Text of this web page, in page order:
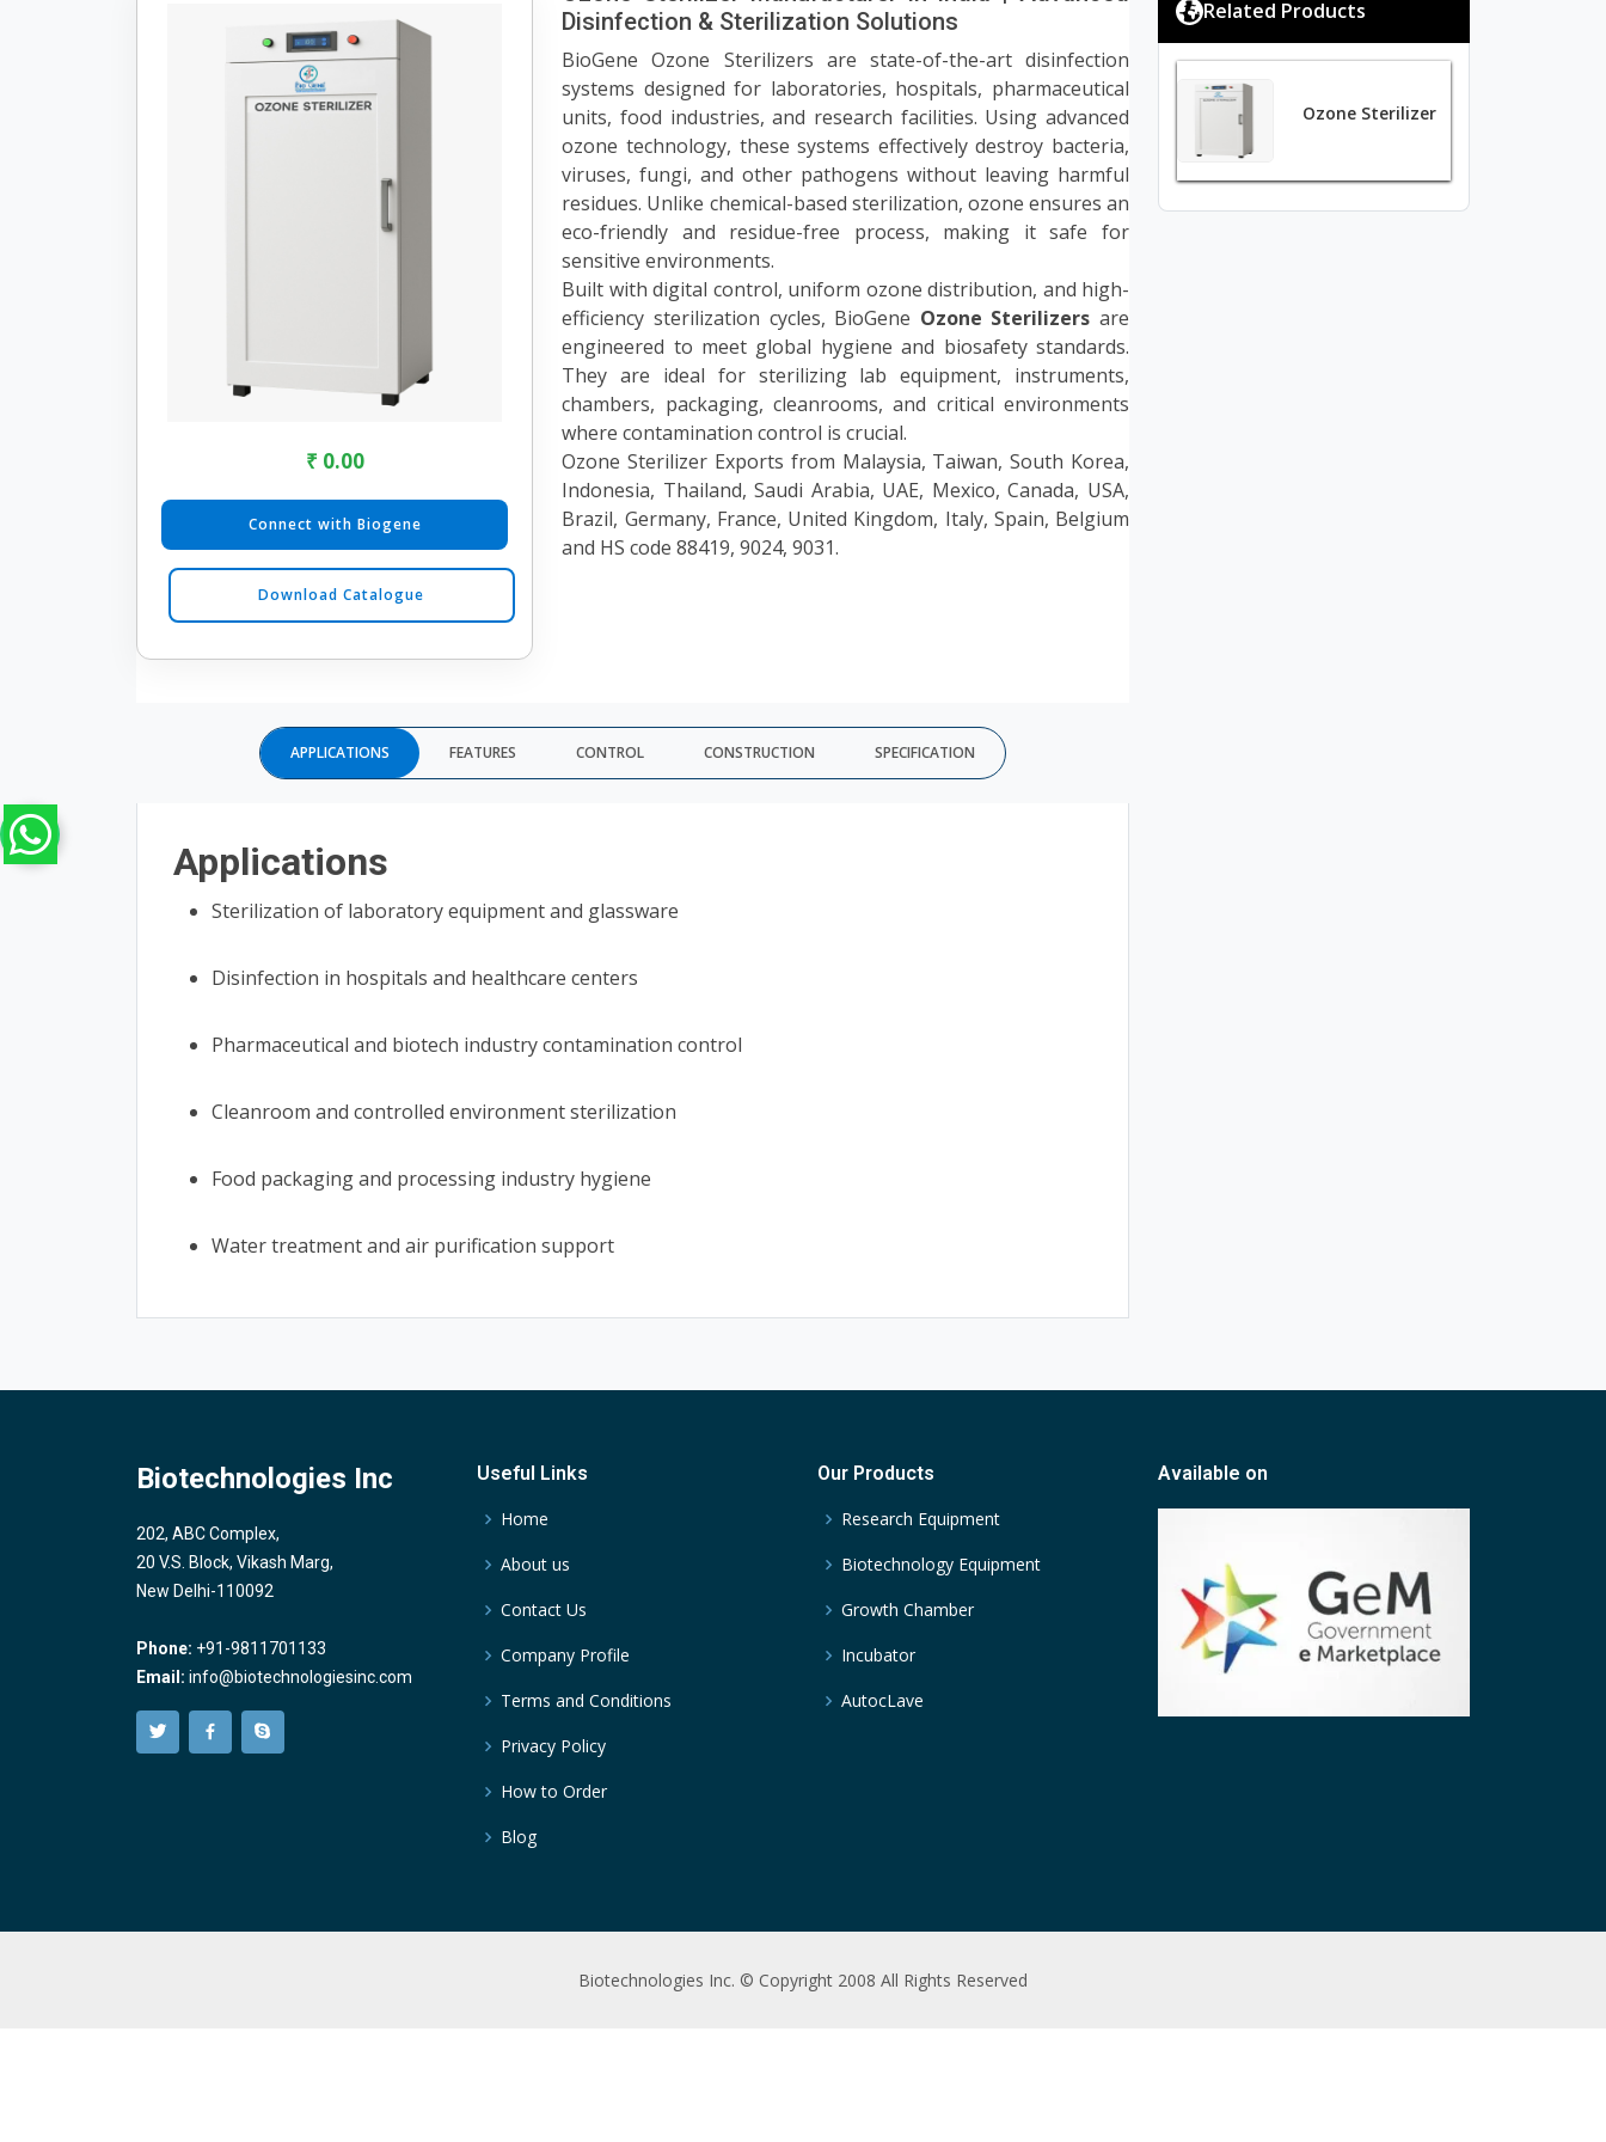
₹ 0.00
Connect with Biogene
Download Catalogue
Disinfection & Sterilization Solutions
BioGene Ozone Sterilizers are state-of-the-art disinfection
systems designed for laboratories, hospitals, pharmaceutical
units, food industries, and research facilities. Using advanced
ozone technology, these systems effectively destroy bacteria,
viruses, fungi, and other pathogens without leaving harmful
residues. Unlike chemical-based sterilization, ozone ensures an
eco-friendly and residue-free process, making it safe for
sensitive environments.
Built with digital control, uniform ozone distribution, and high-
efficiency sterilization cycles, BioGene Ozone Sterilizers are
engineered to meet global hygiene and biosafety standards.
They are ideal for sterilizing lab equipment, instruments,
chambers, packaging, cleanrooms, and critical environments
where contamination control is crucial.
Ozone Sterilizer Exports from Malaysia, Taiwan, South Korea,
Indonesia, Thailand, Saudi Arabia, UAE, Mexico, Canada, USA,
Brazil, Germany, France, United Kingdom, Italy, Spain, Belgium
and HS code 88419, 9024, 9031.
APPLICATIONS FEATURES CONTROL CONSTRUCTION SPECIFICATION
Applications
Sterilization of laboratory equipment and glassware
Disinfection in hospitals and healthcare centers
Pharmaceutical and biotech industry contamination control
Cleanroom and controlled environment sterilization
Food packaging and processing industry hygiene
Water treatment and air purification support
Related Products
Ozone Sterilizer
Biotechnologies Inc
202, ABC Complex,
20 V.S. Block, Vikash Marg,
New Delhi-110092
Phone: +91-9811701133
Email: info@biotechnologiesinc.com
Useful Links
Home
About us
Contact Us
Company Profile
Terms and Conditions
Privacy Policy
How to Order
Blog
Our Products
Research Equipment
Biotechnology Equipment
Growth Chamber
Incubator
AutocLave
Available on
Biotechnologies Inc. © Copyright 2008 All Rights Reserved